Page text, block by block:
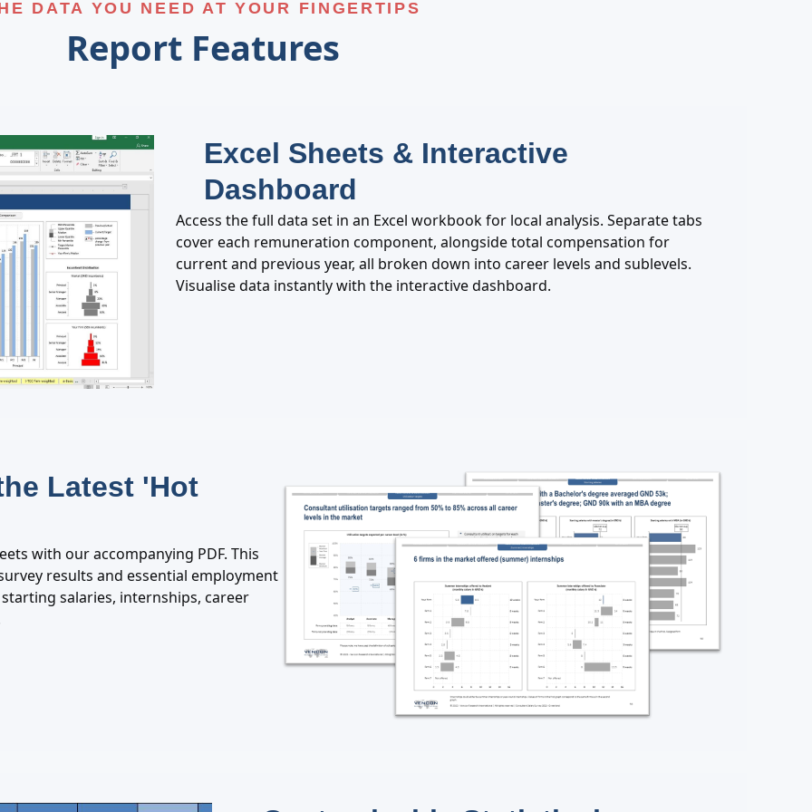
DATA YOU NEED AT YOUR FINGERTIPS
Report Features
Latest 'Hot
with our accompanying PDF. This
results and essential employment
salaries, internships, career
Excel Sheets & Interactive
Dashboard
Access the full data set in an Excel workbook for local analysis. Separate tabs
cover each remuneration component, alongside total compensation for
current and previous year, all broken down into career levels and sublevels.
Visualise data instantly with the interactive dashboard.